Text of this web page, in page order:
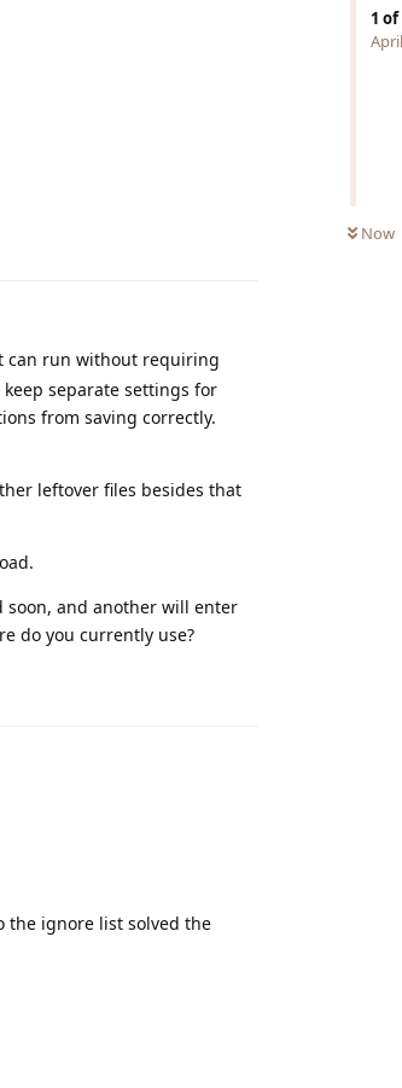
1 of
Now
can run without requiring
separate settings for
from saving correctly.
leftover files besides that
soon, and another will enter
do you currently use?
the ignore list solved the